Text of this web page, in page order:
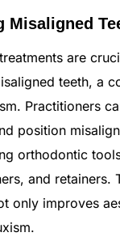
Misaligned
are
teeth, a
Practitioners
position
orthodontic
and retainers.
only improves